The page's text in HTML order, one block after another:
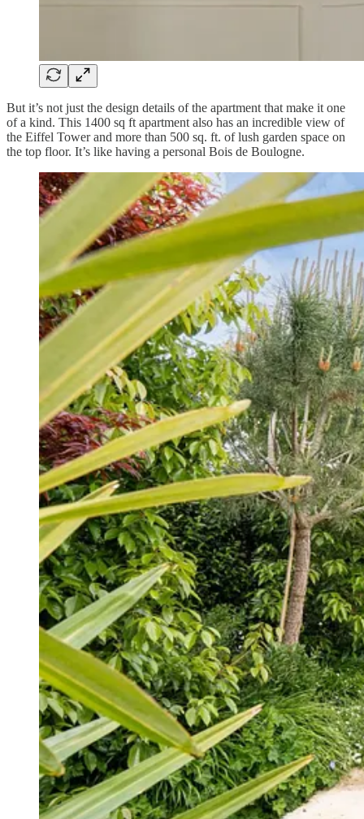
But it’s not just the design details of the apartment that make it one
of a kind. This 1400 sq ft apartment also has an incredible view of
the Eiffel Tower and more than 500 sq. ft. of lush garden space on
the top floor. It’s like having a personal Bois de Boulogne.